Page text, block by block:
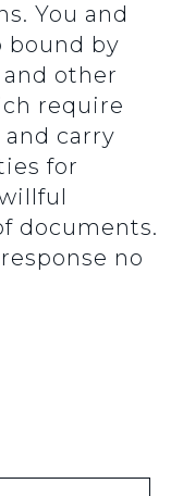
You and
bound by
other
require
carry
for
documents.
no